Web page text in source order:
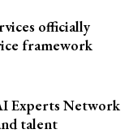
officially
framework
Experts Network
talent